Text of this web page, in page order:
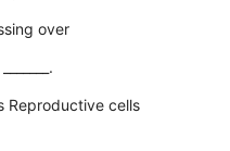
over
Reproductive cells